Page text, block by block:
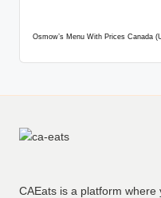
Osmow’s Menu With Prices Canada
CAEats is a platform where